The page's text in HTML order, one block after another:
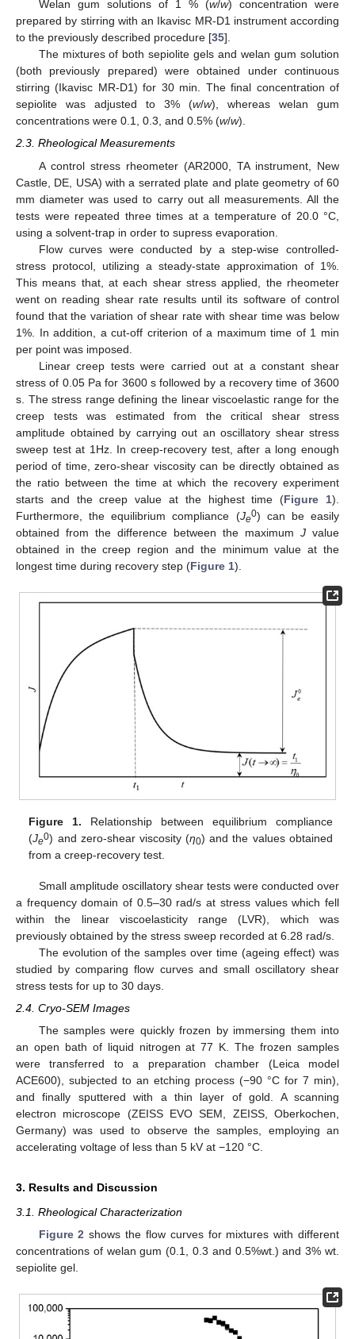
Welan gum solutions of 1 % (w/w) concentration were
prepared by stirring with an Ikavisc MR-D1 instrument according
to the previously described procedure [35].
The mixtures of both sepiolite gels and welan gum solution
(both previously prepared) were obtained under continuous
stirring (Ikavisc MR-D1) for 30 min. The final concentration of
sepiolite was adjusted to 3% (w/w), whereas welan gum
concentrations were 0.1, 0.3, and 0.5% (w/w).
2.3. Rheological Measurements
A control stress rheometer (AR2000, TA instrument, New
Castle, DE, USA) with a serrated plate and plate geometry of 60
mm diameter was used to carry out all measurements. All the
tests were repeated three times at a temperature of 20.0 °C,
using a solvent-trap in order to supress evaporation.
Flow curves were conducted by a step-wise controlled-
stress protocol, utilizing a steady-state approximation of 1%.
This means that, at each shear stress applied, the rheometer
went on reading shear rate results until its software of control
found that the variation of shear rate with shear time was below
1%. In addition, a cut-off criterion of a maximum time of 1 min
per point was imposed.
Linear creep tests were carried out at a constant shear
stress of 0.05 Pa for 3600 s followed by a recovery time of 3600
s. The stress range defining the linear viscoelastic range for the
creep tests was estimated from the critical shear stress
amplitude obtained by carrying out an oscillatory shear stress
sweep test at 1Hz. In creep-recovery test, after a long enough
period of time, zero-shear viscosity can be directly obtained as
the ratio between the time at which the recovery experiment
starts and the creep value at the highest time (Figure 1).
Furthermore, the equilibrium compliance (Je0) can be easily
obtained from the difference between the maximum J value
obtained in the creep region and the minimum value at the
longest time during recovery step (Figure 1).
Figure 1. Relationship between equilibrium compliance
(Je0) and zero-shear viscosity (η0) and the values obtained
from a creep-recovery test.
Small amplitude oscillatory shear tests were conducted over
a frequency domain of 0.5–30 rad/s at stress values which fell
within the linear viscoelasticity range (LVR), which was
previously obtained by the stress sweep recorded at 6.28 rad/s.
The evolution of the samples over time (ageing effect) was
studied by comparing flow curves and small oscillatory shear
stress tests for up to 30 days.
2.4. Cryo-SEM Images
The samples were quickly frozen by immersing them into
an open bath of liquid nitrogen at 77 K. The frozen samples
were transferred to a preparation chamber (Leica model
ACE600), subjected to an etching process (−90 °C for 7 min),
and finally sputtered with a thin layer of gold. A scanning
electron microscope (ZEISS EVO SEM, ZEISS, Oberkochen,
Germany) was used to observe the samples, employing an
accelerating voltage of less than 5 kV at −120 °C.
3. Results and Discussion
3.1. Rheological Characterization
Figure 2 shows the flow curves for mixtures with different
concentrations of welan gum (0.1, 0.3 and 0.5%wt.) and 3% wt.
sepiolite gel.